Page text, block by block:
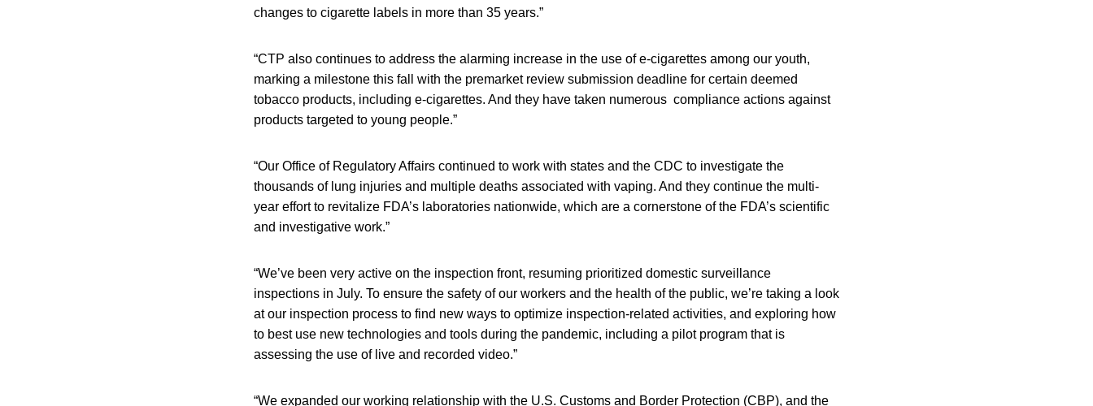
changes to cigarette labels in more than 35 years.”
“CTP also continues to address the alarming increase in the use of e-cigarettes among our youth,
marking a milestone this fall with the premarket review submission deadline for certain deemed
tobacco products, including e-cigarettes. And they have taken numerous compliance actions against
products targeted to young people.”
“Our Office of Regulatory Affairs continued to work with states and the CDC to investigate the
thousands of lung injuries and multiple deaths associated with vaping. And they continue the multi-
year effort to revitalize FDA’s laboratories nationwide, which are a cornerstone of the FDA’s scientific
and investigative work.”
“We’ve been very active on the inspection front, resuming prioritized domestic surveillance
inspections in July. To ensure the safety of our workers and the health of the public, we’re taking a look
at our inspection process to find new ways to optimize inspection-related activities, and exploring how
to best use new technologies and tools during the pandemic, including a pilot program that is
assessing the use of live and recorded video.”
“We expanded our working relationship with the U.S. Customs and Border Protection (CBP), and the